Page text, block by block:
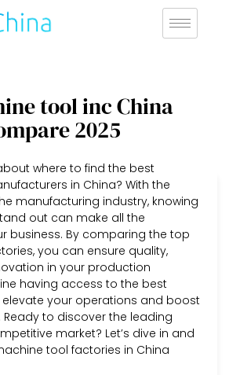
tool inc China
2025
where to find the best
in China? With the
manufacturing industry, knowing
out can make all the
business. By comparing the top
you can ensure quality,
in your production
having access to the best
your operations and boost
to discover the leading
market? Let’s dive in and
tool factories in China